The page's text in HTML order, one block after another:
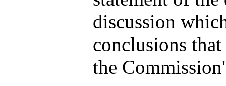
discussion
conclusions
the